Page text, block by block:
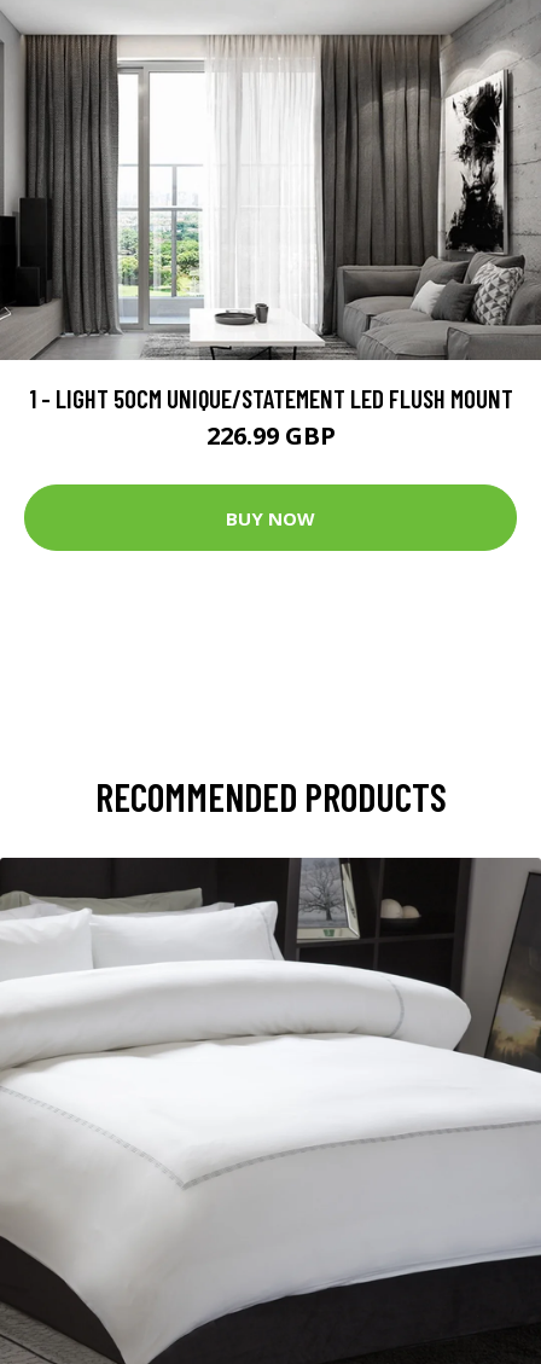
1 - LIGHT 50CM UNIQUE/STATEMENT LED FLUSH MOUNT
226.99 GBP
BUY NOW
RECOMMENDED PRODUCTS